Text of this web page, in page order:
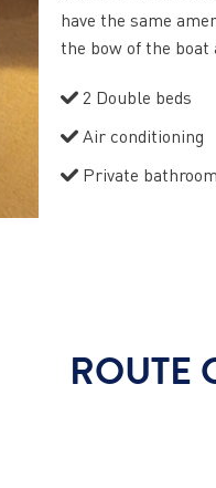
have the same
the bow of the boat
2 Double beds
Air conditioning
Private bathroom
ROUTE